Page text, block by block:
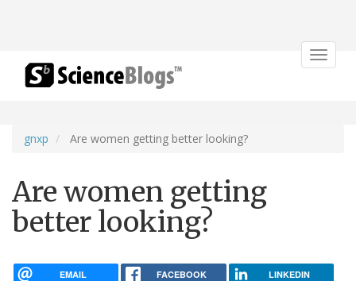
Toggle
gnxp Are women getting better looking?
Are women getting
better looking?
EMAIL FACEBOOK LINKEDIN